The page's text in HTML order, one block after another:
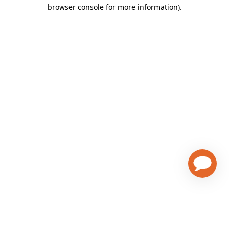
browser console for more information).